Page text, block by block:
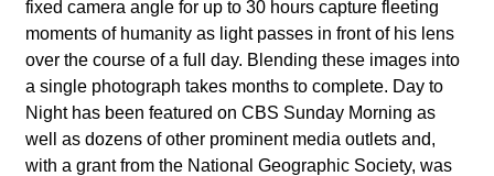
fixed camera angle for up to 30 hours capture fleeting
moments of humanity as light passes in front of his lens
over the course of a full day. Blending these images into
a single photograph takes months to complete. Day to
Night has been featured on CBS Sunday Morning as
well as dozens of other prominent media outlets and,
with a grant from the National Geographic Society, was